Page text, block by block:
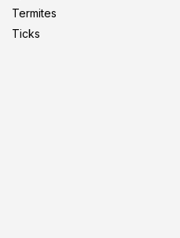
Termites
Ticks